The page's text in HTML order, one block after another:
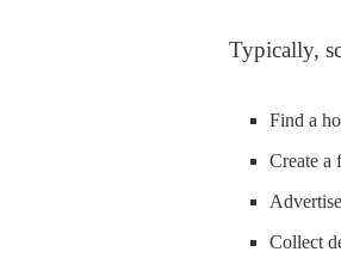
Typically,
Find a
Create a
Collect